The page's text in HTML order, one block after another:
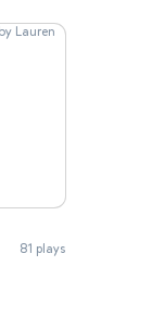
81 plays